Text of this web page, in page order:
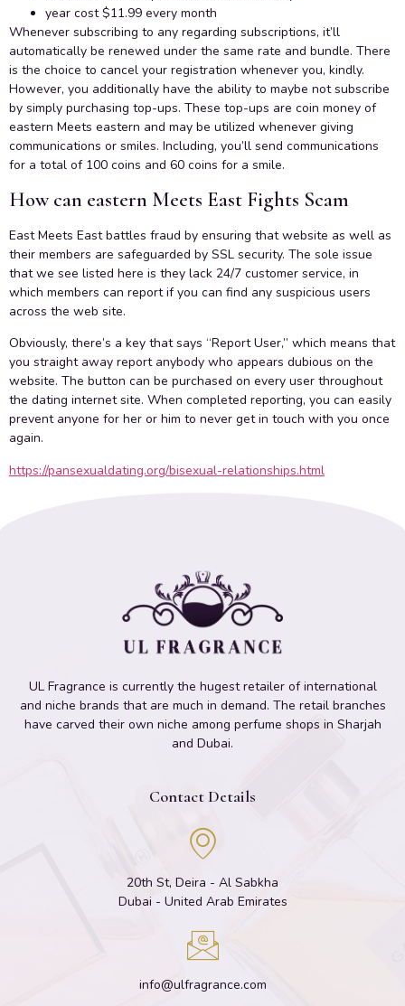
year cost $11.99 every month
Whenever subscribing to any regarding subscriptions, it’ll
automatically be renewed under the same rate and bundle. There
is the choice to cancel your registration whenever you, kindly.
However, you additionally have the ability to maybe not subscribe
by simply purchasing top-ups. These top-ups are coin money of
eastern Meets eastern and may be utilized whenever giving
communications or smiles. Including, you’ll send communications
for a total of 100 coins and 60 coins for a smile.
How can eastern Meets East Fights Scam
East Meets East battles fraud by ensuring that website as well as
their members are safeguarded by SSL security. The sole issue
that we see listed here is they lack 24/7 customer service, in
which members can report if you can find any suspicious users
across the web site.
Obviously, there’s a key that says “Report User,” which means that
you straight away report anybody who appears dubious on the
website. The button can be purchased on every user throughout
the dating internet site. When completed reporting, you can easily
prevent anyone for her or him to never get in touch with you once
again.
https://pansexualdating.org/bisexual-relationships.html
UL Fragrance is currently the hugest retailer of international
and niche brands that are much in demand. The retail branches
have carved their own niche among perfume shops in Sharjah
and Dubai.
Contact Details
20th St, Deira - Al Sabkha
Dubai - United Arab Emirates
info@ulfragrance.com